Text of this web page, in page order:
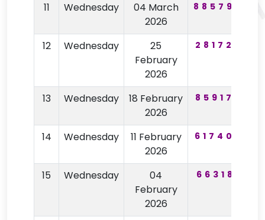
11 Wednesday
04 March
2026
885790
12 Wednesday
25
February
2026
281726
13 Wednesday
18 February
2026
859172
14 Wednesday
11 February
2026
617407
15 Wednesday
04
February
2026
663181